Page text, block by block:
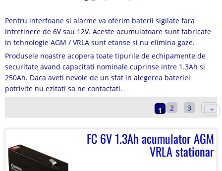
Pentru interfoane si alarme va oferim baterii sigilate fara
intretinere de 6V sau 12V. Aceste acumulatoare sunt fabricate
in tehnologie AGM / VRLA sunt etanse si nu elimina gaze.
Produsele noastre acopera toate tipurile de echipamente de
securitate avand capacitati nominale cuprinse intre 1.3Ah si
250Ah. Daca aveti nevoie de un sfat in alegerea bateriei
potrivite nu ezitati sa ne contactati.
1 2 3
FC 6V 1.3Ah acumulator AGM
VRLA stationar